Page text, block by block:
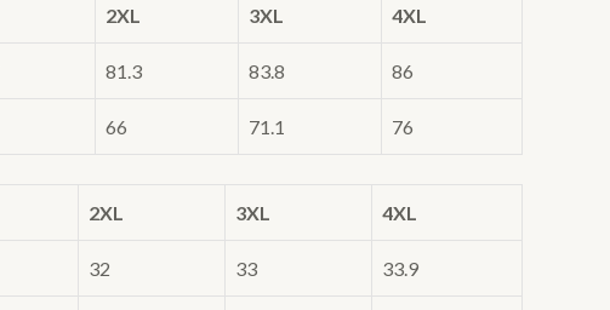
2XL 3XL 4XL
81.3 83.8 86
66 71.1 76
2XL 3XL 4XL
32 33 33.9